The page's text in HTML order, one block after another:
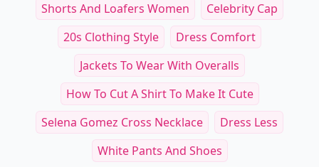
Shorts And Loafers Women
Celebrity Cap
20s Clothing Style
Dress Comfort
Jackets To Wear With Overalls
How To Cut A Shirt To Make It Cute
Selena Gomez Cross Necklace
Dress Less
White Pants And Shoes